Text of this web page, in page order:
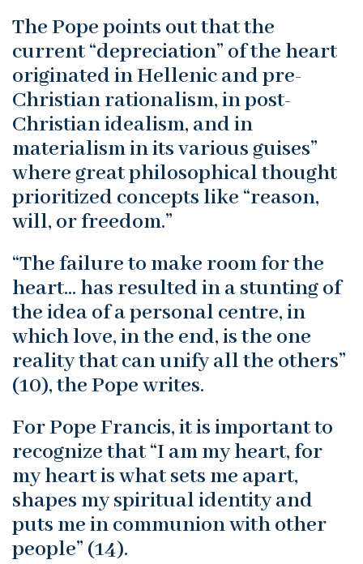
The Pope points out that the
current “depreciation” of the heart
originated in Hellenic and pre-
Christian rationalism, in post-
Christian idealism, and in
materialism in its various guises”
where great philosophical thought
prioritized concepts like “reason,
will, or freedom.”
“The failure to make room for the
heart… has resulted in a stunting of
the idea of a personal centre, in
which love, in the end, is the one
reality that can unify all the others”
(10), the Pope writes.
For Pope Francis, it is important to
recognize that “I am my heart, for
my heart is what sets me apart,
shapes my spiritual identity and
puts me in communion with other
people” (14).